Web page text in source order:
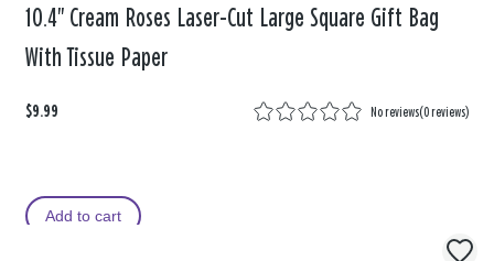
10.4" Cream Roses Laser-Cut Large Square Gift Bag
With Tissue Paper
$9.99 No reviews(0 reviews)
Add to cart